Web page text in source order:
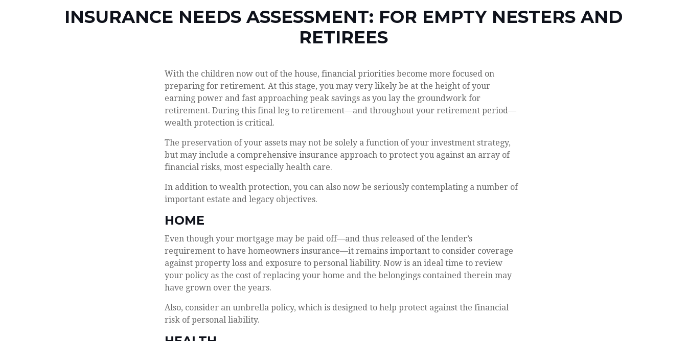
INSURANCE NEEDS ASSESSMENT: FOR EMPTY NESTERS AND
RETIREES
With the children now out of the house, financial priorities become more focused on
preparing for retirement. At this stage, you may very likely be at the height of your
earning power and fast approaching peak savings as you lay the groundwork for
retirement. During this final leg to retirement—and throughout your retirement period—
wealth protection is critical.
The preservation of your assets may not be solely a function of your investment strategy,
but may include a comprehensive insurance approach to protect you against an array of
financial risks, most especially health care.
In addition to wealth protection, you can also now be seriously contemplating a number of
important estate and legacy objectives.
HOME
Even though your mortgage may be paid off—and thus released of the lender’s
requirement to have homeowners insurance—it remains important to consider coverage
against property loss and exposure to personal liability. Now is an ideal time to review
your policy as the cost of replacing your home and the belongings contained therein may
have grown over the years.
Also, consider an umbrella policy, which is designed to help protect against the financial
risk of personal liability.